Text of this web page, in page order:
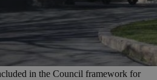
in the Council framework for